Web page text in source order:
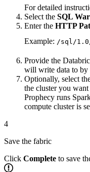
For detailed
Select the SQL
Enter the HTTP
Example: /sql/1.0/
Provide the
will write data to by
Optionally, select
the cluster you
Prophecy runs
compute cluster is
4
Save the fabric
Click Complete to save